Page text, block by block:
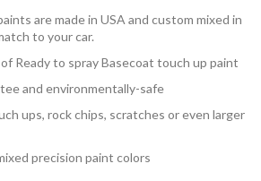
are made in USA and custom mixed in
to your car.
Ready to spray Basecoat touch up paint
and environmentally-safe
ups, rock chips, scratches or even larger
precision paint colors